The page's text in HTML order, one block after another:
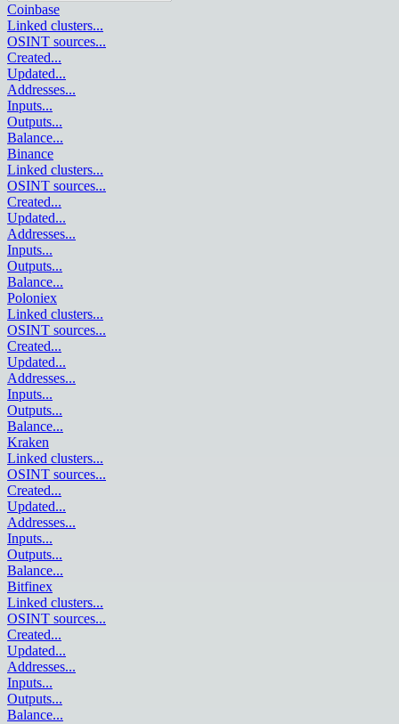
Coinbase
Linked clusters...
OSINT sources...
Created...
Updated...
Addresses...
Inputs...
Outputs...
Balance...
Binance
Linked clusters...
OSINT sources...
Created...
Updated...
Addresses...
Inputs...
Outputs...
Balance...
Poloniex
Linked clusters...
OSINT sources...
Created...
Updated...
Addresses...
Inputs...
Outputs...
Balance...
Kraken
Linked clusters...
OSINT sources...
Created...
Updated...
Addresses...
Inputs...
Outputs...
Balance...
Bitfinex
Linked clusters...
OSINT sources...
Created...
Updated...
Addresses...
Inputs...
Outputs...
Balance...